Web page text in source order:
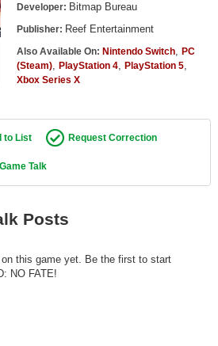
Developer: Bitmap Bureau
Publisher: Reef Entertainment
Also Available On: Nintendo Switch, PC
(Steam), PlayStation 4, PlayStation 5,
Xbox Series X
to List Request Correction
Game Talk
Posts
this game yet. Be the first to start
NO FATE!